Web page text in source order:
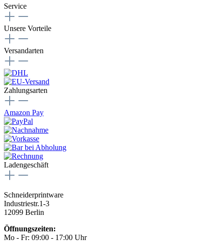
Service
Unsere Vorteile
Versandarten
Zahlungsarten
Amazon Pay
Ladengeschäft
Schneiderprintware
Industriestr.1-3
12099 Berlin
Öffnungszeiten:
Mo - Fr: 09:00 - 17:00 Uhr